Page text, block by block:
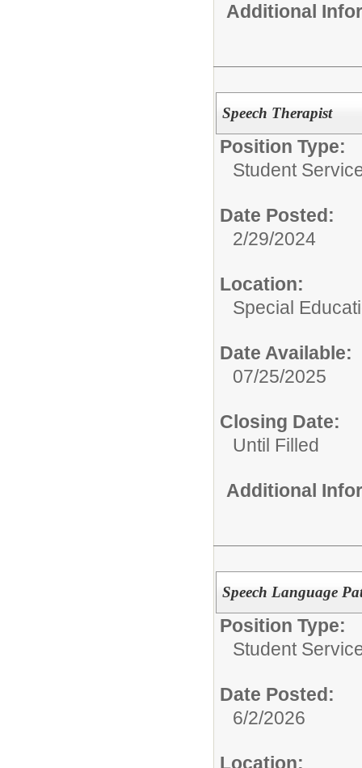
Additional
Speech Therapist
Position Type:
Student
Date Posted:
2/29/2024
Location:
Special
Date Available:
07/25/2025
Closing Date:
Until Filled
Additional
Speech Language
Position Type:
Student
Date Posted:
6/2/2026
Location: